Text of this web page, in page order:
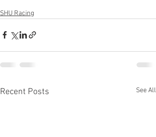
SHU Racing
Recent Posts See All